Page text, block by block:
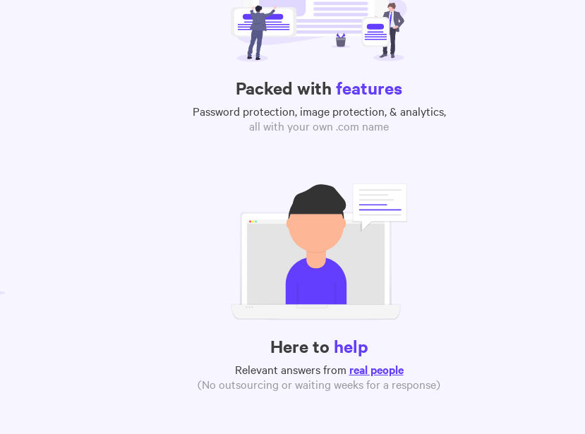
Packed with features
Password protection, image protection, & analytics,
all with your own .com name
Here to help
Relevant answers from real people
(No outsourcing or waiting weeks for a response)